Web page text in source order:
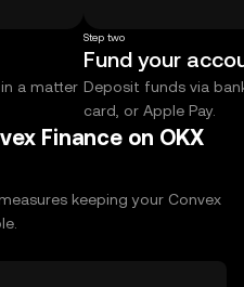
a matter
Step two
Fund your
Deposit funds via
card, or Apple Pay.
Finance on OKX
keeping your Convex